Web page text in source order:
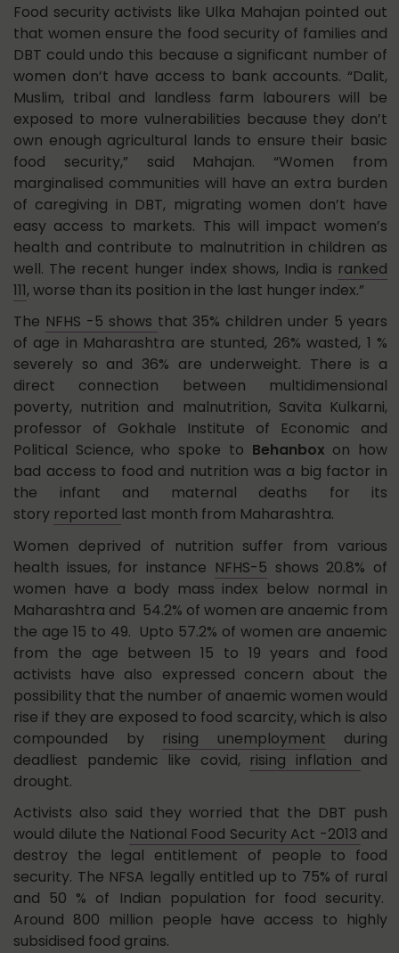
Food security activists like Ulka Mahajan pointed out
that women ensure the food security of families and
DBT could undo this because a significant number of
women don’t have access to bank accounts. “Dalit,
Muslim, tribal and landless farm labourers will be
exposed to more vulnerabilities because they don’t
own enough agricultural lands to ensure their basic
food security,” said Mahajan. “Women from
marginalised communities will have an extra burden
of caregiving in DBT, migrating women don’t have
easy access to markets. This will impact women’s
health and contribute to malnutrition in children as
well. The recent hunger index shows, India is ranked
111, worse than its position in the last hunger index.”
The NFHS -5 shows that 35% children under 5 years
of age in Maharashtra are stunted, 26% wasted, 1 %
severely so and 36% are underweight. There is a
direct connection between multidimensional
poverty, nutrition and malnutrition, Savita Kulkarni,
professor of Gokhale Institute of Economic and
Political Science, who spoke to Behanbox on how
bad access to food and nutrition was a big factor in
the infant and maternal deaths for its
story reported last month from Maharashtra.
Women deprived of nutrition suffer from various
health issues, for instance NFHS-5 shows 20.8% of
women have a body mass index below normal in
Maharashtra and 54.2% of women are anaemic from
the age 15 to 49. Upto 57.2% of women are anaemic
from the age between 15 to 19 years and food
activists have also expressed concern about the
possibility that the number of anaemic women would
rise if they are exposed to food scarcity, which is also
compounded by rising unemployment during
deadliest pandemic like covid, rising inflation and
drought.
Activists also said they worried that the DBT push
would dilute the National Food Security Act -2013 and
destroy the legal entitlement of people to food
security. The NFSA legally entitled up to 75% of rural
and 50 % of Indian population for food security.
Around 800 million people have access to highly
subsidised food grains.